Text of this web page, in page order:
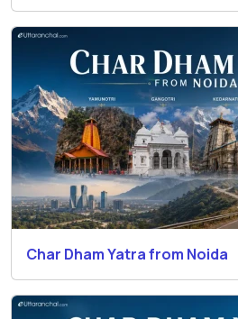
Char Dham Yatra from Noida